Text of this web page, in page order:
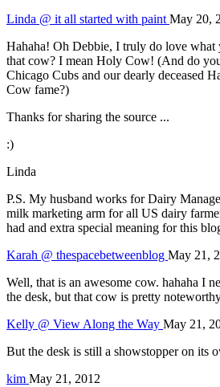
Linda @ it all started with paint May 20,
Hahaha! Oh Debbie, I truly do love
that cow? I mean Holy Cow! (And do
Chicago Cubs and our dearly deceased
Cow fame?)
Thanks for sharing the source ...
:)
Linda
P.S. My husband works for Dairy
milk marketing arm for all US dairy
had and extra special meaning for this
Karah @ thespacebetweenblog May 21,
Well, that is an awesome cow. hahaha I
the desk, but that cow is pretty
Kelly @ View Along the Way May 21,
But the desk is still a showstopper on its
kim May 21, 2012